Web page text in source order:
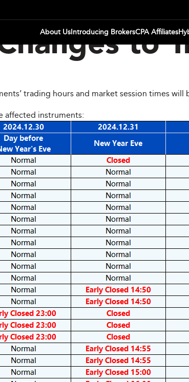
About UsIntroducing BrokersCPA Affiliates
to
trading hours and market session times will
affected instruments: